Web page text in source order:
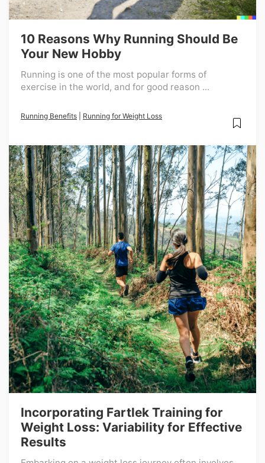
10 Reasons Why Running Should Be
Your New Hobby
Running is one of the most popular forms of
exercise in the world, and for good reason ...
Running Benefits Running for Weight Loss
Incorporating Fartlek Training for
Weight Loss: Variability for Effective
Results